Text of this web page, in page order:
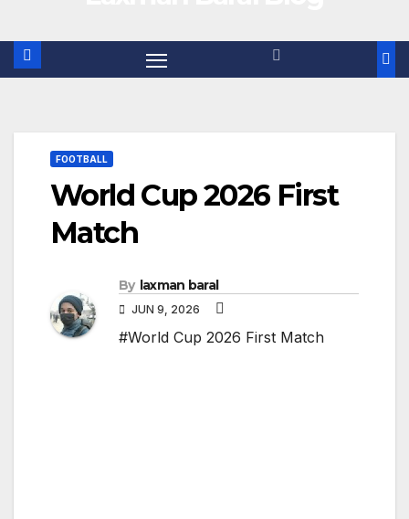
FOOTBALL
World Cup 2026 First
Match
By laxman baral
JUN 9, 2026
#World Cup 2026 First Match